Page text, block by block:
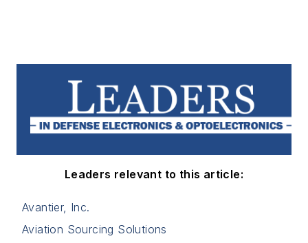
Leaders relevant to this article:
Avantier, Inc.
Aviation Sourcing Solutions